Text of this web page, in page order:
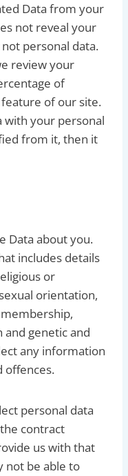
Data from your
not reveal your
personal data.
review your
of
of our site.
with your personal
from it, then it
Data about you.
includes details
or
orientation,
genetic and
any information
offences.
personal data
contract
us with that
not be able to